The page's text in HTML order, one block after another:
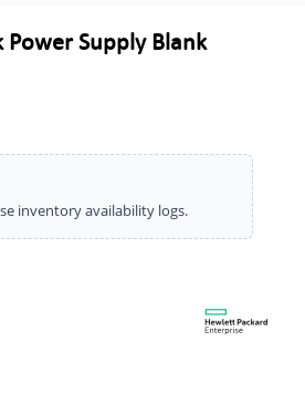
Power Supply Blank
inventory availability logs.